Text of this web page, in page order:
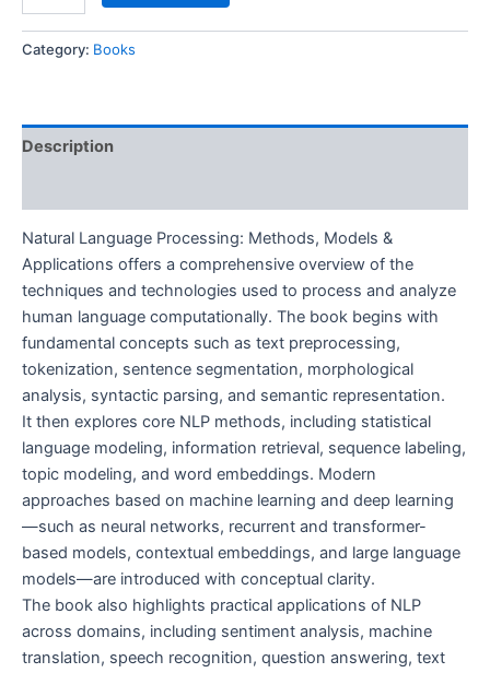
Category: Books
Description
Natural Language Processing: Methods, Models &
Applications offers a comprehensive overview of the
techniques and technologies used to process and analyze
human language computationally. The book begins with
fundamental concepts such as text preprocessing,
tokenization, sentence segmentation, morphological
analysis, syntactic parsing, and semantic representation.
It then explores core NLP methods, including statistical
language modeling, information retrieval, sequence labeling,
topic modeling, and word embeddings. Modern
approaches based on machine learning and deep learning
—such as neural networks, recurrent and transformer-
based models, contextual embeddings, and large language
models—are introduced with conceptual clarity.
The book also highlights practical applications of NLP
across domains, including sentiment analysis, machine
translation, speech recognition, question answering, text